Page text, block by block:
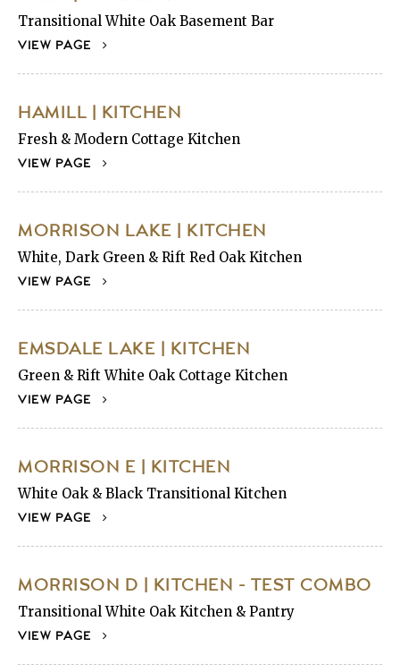
Transitional White Oak Basement Bar
VIEW PAGE
HAMILL | KITCHEN
Fresh & Modern Cottage Kitchen
VIEW PAGE
MORRISON LAKE | KITCHEN
White, Dark Green & Rift Red Oak Kitchen
VIEW PAGE
EMSDALE LAKE | KITCHEN
Green & Rift White Oak Cottage Kitchen
VIEW PAGE
MORRISON E | KITCHEN
White Oak & Black Transitional Kitchen
VIEW PAGE
MORRISON D | KITCHEN - TEST COMBO
Transitional White Oak Kitchen & Pantry
VIEW PAGE